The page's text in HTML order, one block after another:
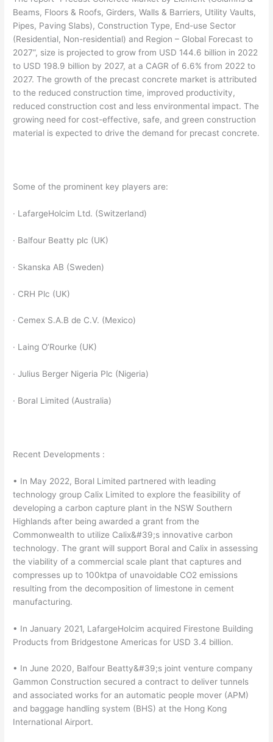
Beams, Floors & Roofs, Girders, Walls & Barriers, Utility Vaults,
Pipes, Paving Slabs), Construction Type, End-use Sector
(Residential, Non-residential) and Region – Global Forecast to
2027”, size is projected to grow from USD 144.6 billion in 2022
to USD 198.9 billion by 2027, at a CAGR of 6.6% from 2022 to
2027. The growth of the precast concrete market is attributed
to the reduced construction time, improved productivity,
reduced construction cost and less environmental impact. The
growing need for cost-effective, safe, and green construction
material is expected to drive the demand for precast concrete.
Some of the prominent key players are:
· LafargeHolcim Ltd. (Switzerland)
· Balfour Beatty plc (UK)
· Skanska AB (Sweden)
· CRH Plc (UK)
· Cemex S.A.B de C.V. (Mexico)
· Laing O’Rourke (UK)
· Julius Berger Nigeria Plc (Nigeria)
· Boral Limited (Australia)
Recent Developments :
• In May 2022, Boral Limited partnered with leading
technology group Calix Limited to explore the feasibility of
developing a carbon capture plant in the NSW Southern
Highlands after being awarded a grant from the
Commonwealth to utilize Calix&#39;s innovative carbon
technology. The grant will support Boral and Calix in assessing
the viability of a commercial scale plant that captures and
compresses up to 100ktpa of unavoidable CO2 emissions
resulting from the decomposition of limestone in cement
manufacturing.
• In January 2021, LafargeHolcim acquired Firestone Building
Products from Bridgestone Americas for USD 3.4 billion.
• In June 2020, Balfour Beatty&#39;s joint venture company
Gammon Construction secured a contract to deliver tunnels
and associated works for an automatic people mover (APM)
and baggage handling system (BHS) at the Hong Kong
International Airport.